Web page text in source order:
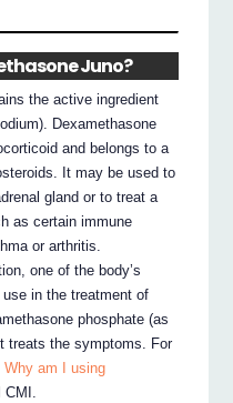
Juno?
the active ingredient
Dexamethasone
and belongs to a
It may be used to
gland or to treat a
as certain immune
or arthritis.
one of the body’s
in the treatment of
phosphate (as
treats the symptoms. For
Why am I using
CMI.